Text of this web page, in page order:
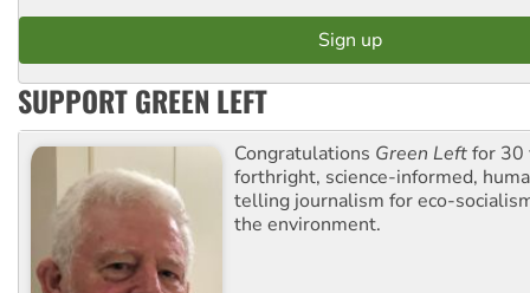
SUPPORT GREEN LEFT
Congratulations Green Leftfor 30
forthright, science-informed,
telling journalism for eco-
the environment.